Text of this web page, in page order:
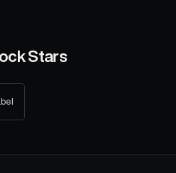
Stars